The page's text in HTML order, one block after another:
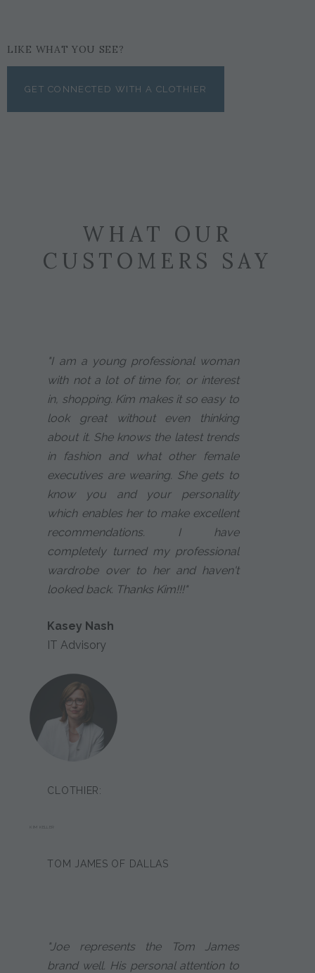
LIKE WHAT YOU SEE?
GET CONNECTED WITH A CLOTHIER
WHAT OUR
CUSTOMERS SAY
"I am a young professional woman
with not a lot of time for, or interest
in, shopping. Kim makes it so easy to
look great without even thinking
about it. She knows the latest trends
in fashion and what other female
executives are wearing. She gets to
know you and your personality
which enables her to make excellent
recommendations. I have
completely turned my professional
wardrobe over to her and haven't
looked back. Thanks Kim!!!"
Kasey Nash
IT Advisory
CLOTHIER:
KIM KELLER
TOM JAMES OF DALLAS
"Joe represents the Tom James
brand well. His personal attention to